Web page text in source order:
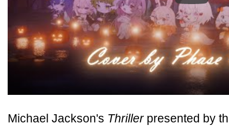
Michael Jackson's Thriller presented by